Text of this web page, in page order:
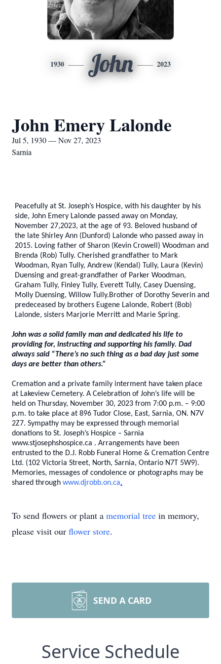
1930 John 2023
John Emery Lalonde
Jul 5, 1930 — Nov 27, 2023
Sarnia
Peacefully at St. Joseph’s Hospice, with his daughter by his
side, John Emery Lalonde passed away on Monday,
November 27,2023, at the age of 93. Beloved husband of
the late Shirley Ann (Dunford) Lalonde who passed away in
2015. Loving father of Sharon (Kevin Crowell) Woodman and
Brenda (Rob) Tully. Cherished grandfather to Mark
Woodman, Ryan Tully, Andrew (Kendal) Tully, Laura (Kevin)
Duensing and great-grandfather of Parker Woodman,
Graham Tully, Finley Tully, Everett Tully, Casey Duensing,
Molly Duensing, Willow Tully.Brother of Dorothy Severin and
predeceased by brothers Eugene Lalonde, Robert (Bob)
Lalonde, sisters Marjorie Merritt and Marie Spring.
John was a solid family man and dedicated his life to
providing for, instructing and supporting his family. Dad
always said “There’s no such thing as a bad day just some
days are better than others.”
Cremation and a private family interment have taken place
at Lakeview Cemetery. A Celebration of John’s life will be
held on Thursday, November 30, 2023 from 7:00 p.m. – 9:00
p.m. to take place at 896 Tudor Close, East, Sarnia, ON. N7V
2Z7. Sympathy may be expressed through memorial
donations to St. Joseph’s Hospice – Sarnia
www.stjosephshospice.ca . Arrangements have been
entrusted to the D.J. Robb Funeral Home & Cremation Centre
Ltd. (102 Victoria Street, North, Sarnia, Ontario N7T 5W9).
Memories, messages of condolence or photographs may be
shared through www.djrobb.on.ca.
To send flowers or plant a memorial tree in memory,
please visit our flower store.
SEND A CARD
Service Schedule